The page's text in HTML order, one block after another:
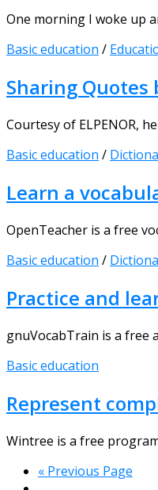
One morning I woke up
Basic education /
Sharing Quotes
Courtesy of ELPENOR,
Basic education /
Learn a
OpenTeacher is a free
Basic education /
Practice and
gnuVocabTrain is a free
Basic education
Represent
Wintree is a free
« Previous Page